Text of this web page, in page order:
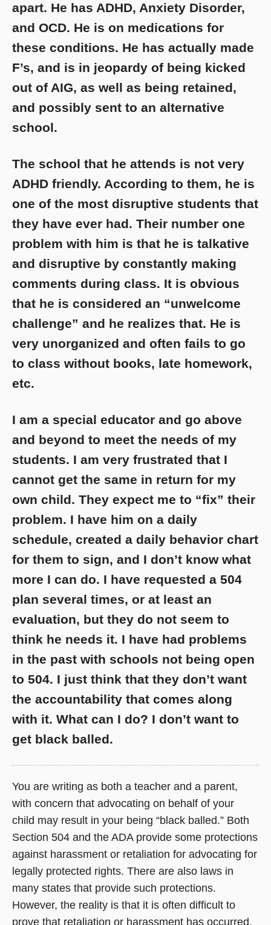
apart. He has ADHD, Anxiety Disorder,
and OCD. He is on medications for
these conditions. He has actually made
F’s, and is in jeopardy of being kicked
out of AIG, as well as being retained,
and possibly sent to an alternative
school.
The school that he attends is not very
ADHD friendly. According to them, he is
one of the most disruptive students that
they have ever had. Their number one
problem with him is that he is talkative
and disruptive by constantly making
comments during class. It is obvious
that he is considered an “unwelcome
challenge” and he realizes that. He is
very unorganized and often fails to go
to class without books, late homework,
etc.
I am a special educator and go above
and beyond to meet the needs of my
students. I am very frustrated that I
cannot get the same in return for my
own child. They expect me to “fix” their
problem. I have him on a daily
schedule, created a daily behavior chart
for them to sign, and I don’t know what
more I can do. I have requested a 504
plan several times, or at least an
evaluation, but they do not seem to
think he needs it. I have had problems
in the past with schools not being open
to 504. I just think that they don’t want
the accountability that comes along
with it. What can I do? I don’t want to
get black balled.
You are writing as both a teacher and a parent,
with concern that advocating on behalf of your
child may result in your being “black balled.” Both
Section 504 and the ADA provide some protections
against harassment or retaliation for advocating for
legally protected rights. There are also laws in
many states that provide such protections.
However, the reality is that it is often difficult to
prove that retaliation or harassment has occurred.